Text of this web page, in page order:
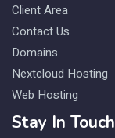
Client Area
Contact Us
Domains
Nextcloud Hosting
Web Hosting
Stay In Touch